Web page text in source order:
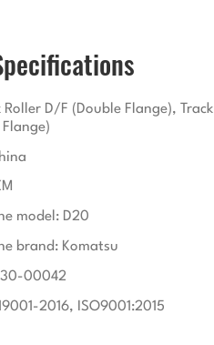
Roller D/F (Double Flange), Track
model: D20
brand: Komatsu
30-00042
2016, ISO9001:2015